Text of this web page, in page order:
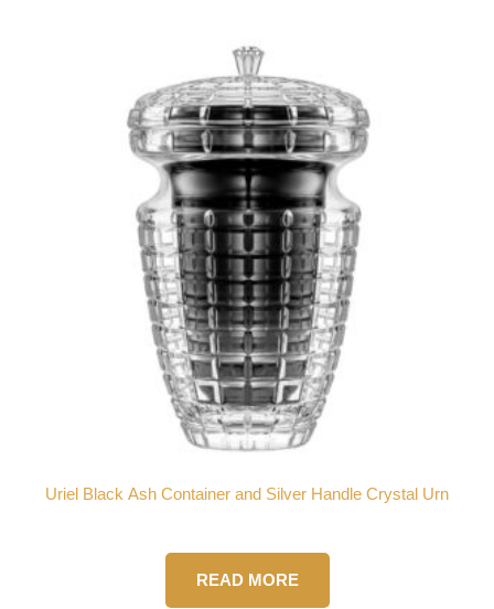
Uriel Black Ash Container and Silver Handle Crystal Urn
READ MORE